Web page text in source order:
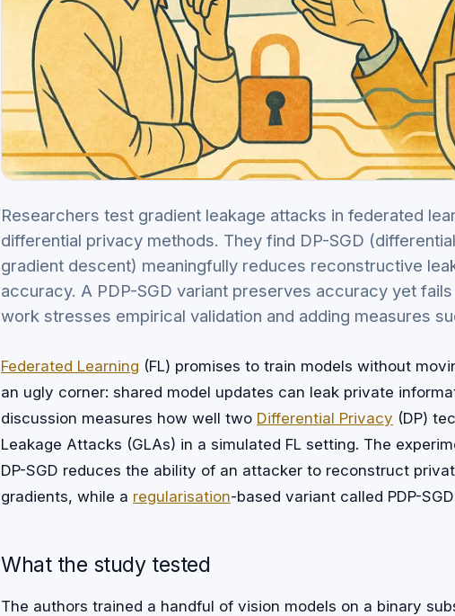
Researchers test gradient leakage attacks in federated
differential privacy methods. They find DP-SGD
gradient descent) meaningfully reduces reconstructive
accuracy. A PDP-SGD variant preserves accuracy yet
work stresses empirical validation and adding measures
Federated Learning (FL) promises to train models without
an ugly corner: shared model updates can leak private
discussion measures how well two Differential Privacy (DP)
Leakage Attacks (GLAs) in a simulated FL setting. The
DP-SGD reduces the ability of an attacker to reconstruct
gradients, while a regularisation-based variant called PDP-
What the study tested
The authors trained a handful of vision models on a binary